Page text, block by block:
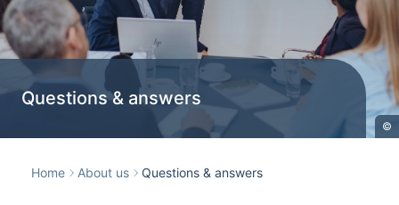
©
Questions & answers
Home About us Questions & answers